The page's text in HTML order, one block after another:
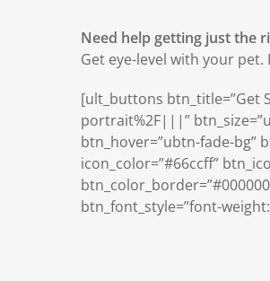
Need help getting just the
Get eye-level with your pet.
[ult_buttons btn_title=”Get
portrait%2F|||”
btn_hover=”ubtn-fade-bg”
icon_color=”#66ccff”
btn_font_style=”font-